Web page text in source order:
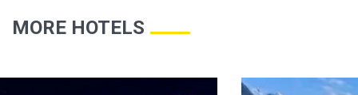
MORE HOTELS